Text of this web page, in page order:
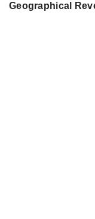
Geographical